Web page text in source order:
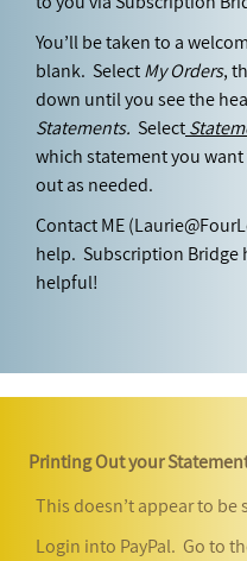
You’ll be taken to a
blank. SelectMy Orders,
down until you see the
Statements. Select
which statement you
out as needed.
Contact ME
help. Subscription Bridge
helpful!
Printing Out your
This doesn’t appear to
Login into PayPal. Go to